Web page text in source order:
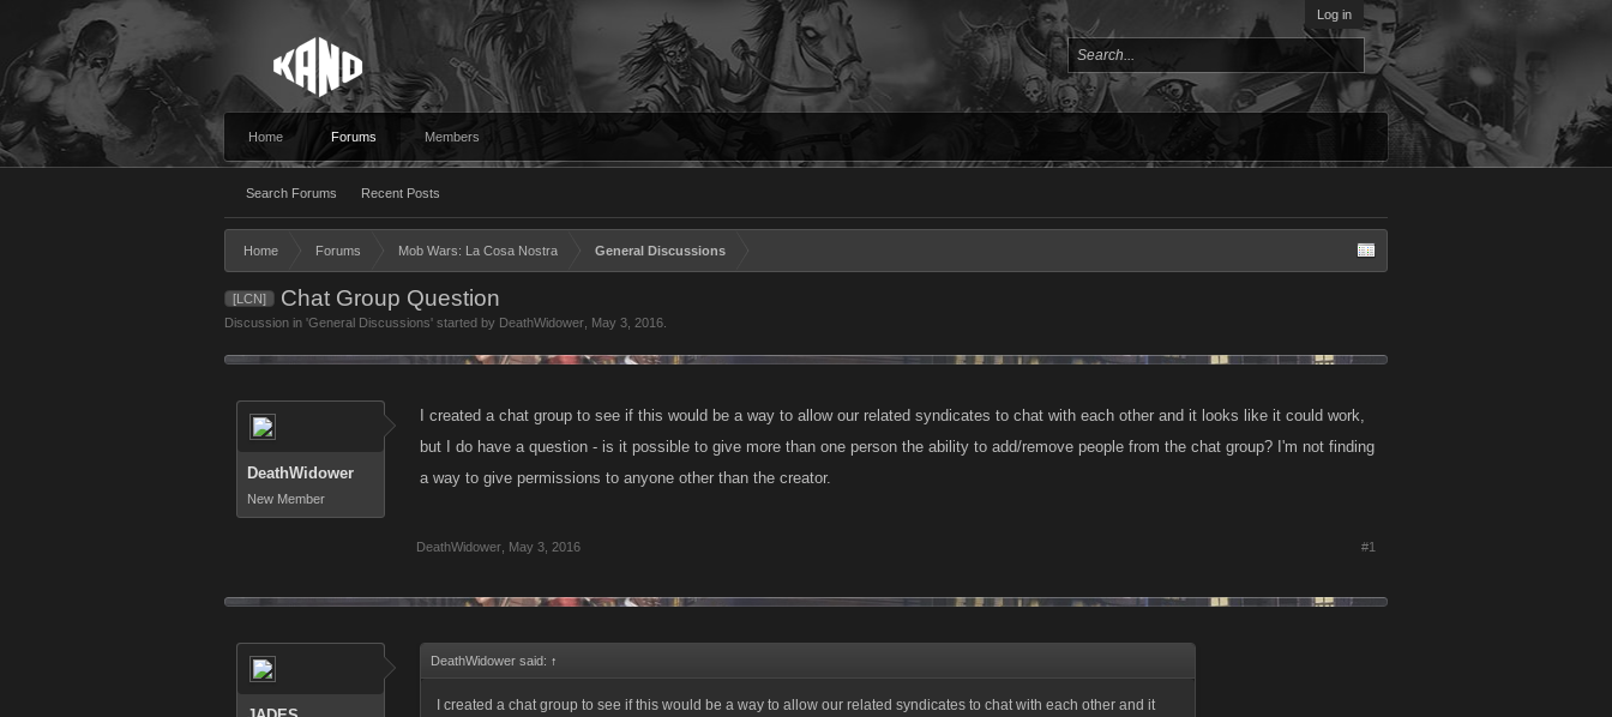
Log in
Home Forums
Search Forums Recent Posts
Members
Home Forums Mob Wars: La Cosa Nostra General Discussions
[LCN] Chat Group Question
Discussion in 'General Discussions' started by DeathWidower May 3, 2016
DeathWidower
New Member
I created a chat group to see if this would be a way to allow our related syndicates to chat with each other and it looks like it could work,
but I do have a question - is it possible to give more than one person the ability to add/remove people from the chat group? I'm not finding
a way to give permissions to anyone other than the creator.
DeathWidower May 3, 2016 #1
DeathWidower said: ↑
I created a chat group to see if this would be a way to allow our related syndicates to chat with each other and it